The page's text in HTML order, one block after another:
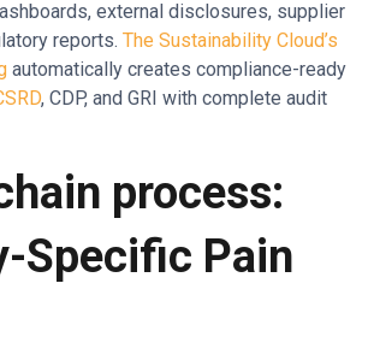
external disclosures, supplier
reports. The Sustainability Cloud’s
automatically creates compliance-ready
, CDP, and GRI with complete audit
process:
Specific Pain